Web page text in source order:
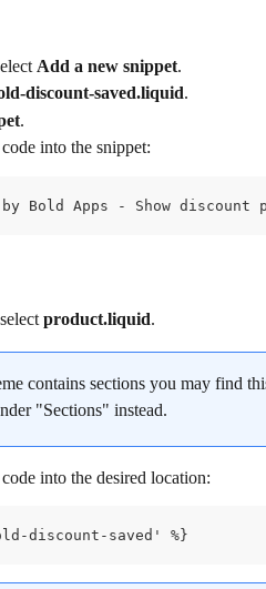
Add a new snippet.
discount-saved.liquid.
.
into the snippet:
Bold Apps - Show discount
product.liquid.
contains sections you may find
"Sections" instead.
into the desired location:
discount-saved' %}